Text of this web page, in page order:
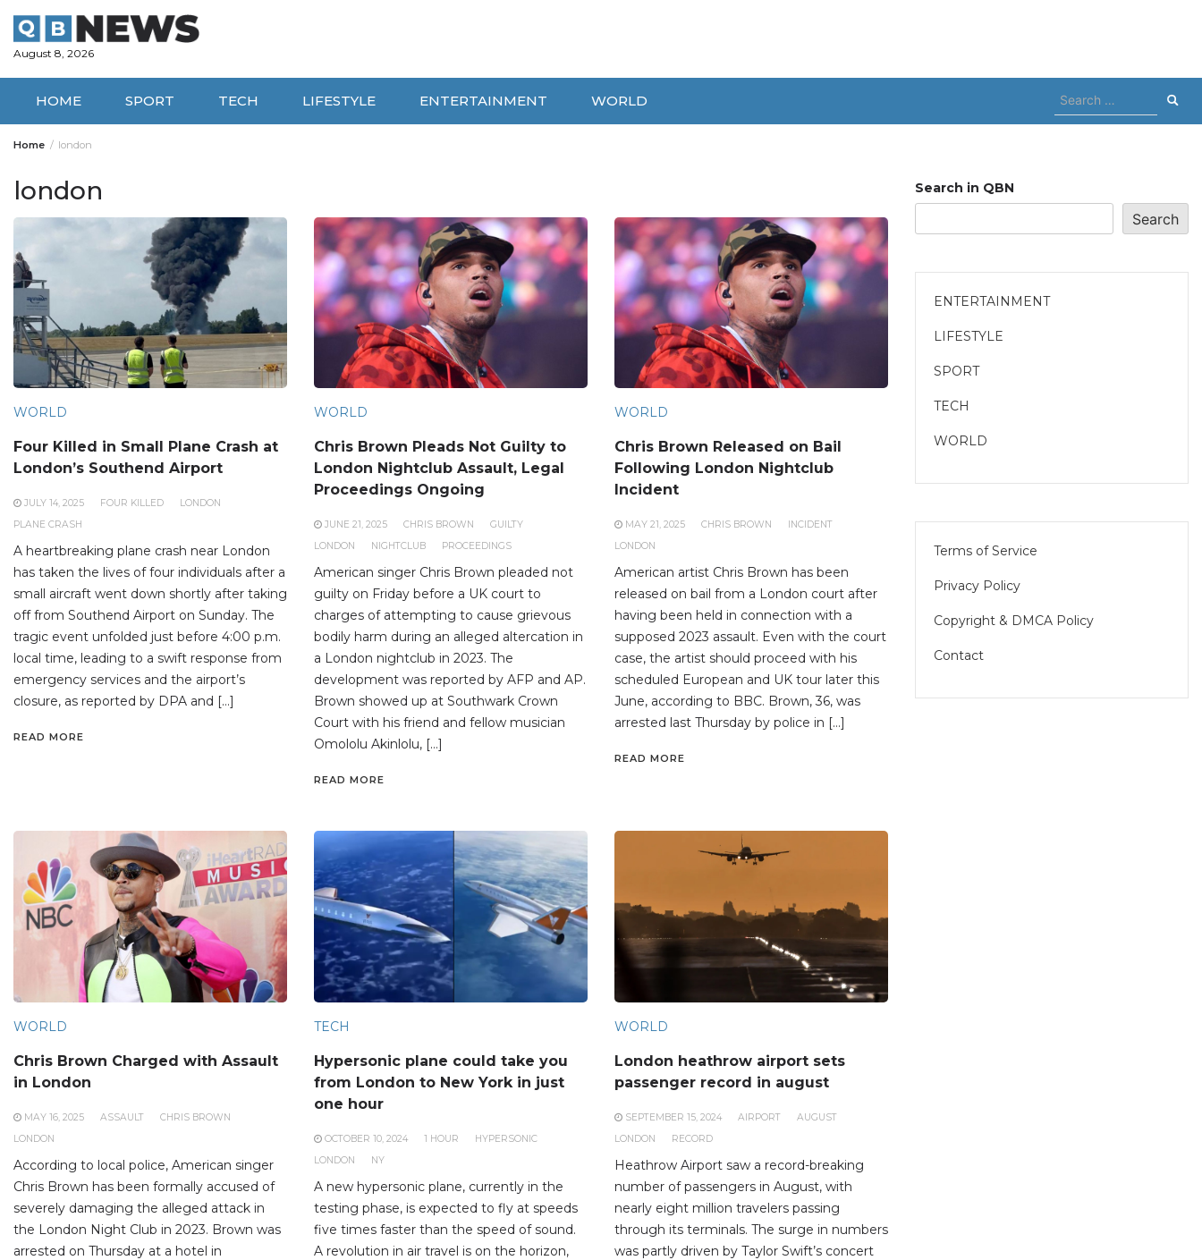
content
August 8, 2026
HOME SPORT TECH LIFESTYLE ENTERTAINMENT WORLD
Search
for:
Home london
london
WORLD
Four Killed in Small Plane Crash at
London’s Southend Airport
JULY 14, 2025 FOUR KILLED
LONDON
PLANE CRASH
A heartbreaking plane crash near London
has taken the lives of four individuals after a
small aircraft went down shortly after taking
off from Southend Airport on Sunday. The
tragic event unfolded just before 4:00 p.m.
local time, leading to a swift response from
emergency services and the airport’s
closure, as reported by DPA and […]
READ MORE
WORLD
Chris Brown Pleads Not Guilty to
London Nightclub Assault, Legal
Proceedings Ongoing
JUNE 21, 2025 CHRIS BROWN
GUILTY
LONDON
NIGHTCLUB PROCEEDINGS
American singer Chris Brown pleaded not
guilty on Friday before a UK court to
charges of attempting to cause grievous
bodily harm during an alleged altercation in
a London nightclub in 2023. The
development was reported by AFP and AP.
Brown showed up at Southwark Crown
Court with his friend and fellow musician
Omololu Akinlolu, […]
READ MORE
WORLD
Chris Brown Released on Bail
Following London Nightclub
Incident
MAY 21, 2025 CHRIS BROWN
INCIDENT
LONDON
American artist Chris Brown has been
released on bail from a London court after
having been held in connection with a
supposed 2023 assault. Even with the court
case, the artist should proceed with his
scheduled European and UK tour later this
June, according to BBC. Brown, 36, was
arrested last Thursday by police in […]
READ MORE
WORLD
Chris Brown Charged with Assault
in London
MAY 16, 2025 ASSAULT
CHRIS BROWN
LONDON
According to local police, American singer
Chris Brown has been formally accused of
severely damaging the alleged attack in
the London Night Club in 2023. Brown was
arrested on Thursday at a hotel in
TECH
Hypersonic plane could take you
from London to New York in just
one hour
OCTOBER 10, 2024 1 HOUR
HYPERSONIC
LONDON
NY
A new hypersonic plane, currently in the
testing phase, is expected to fly at speeds
five times faster than the speed of sound.
A revolution in air travel is on the horizon,
WORLD
London heathrow airport sets
passenger record in august
SEPTEMBER 15, 2024 AIRPORT
AUGUST
LONDON
RECORD
Heathrow Airport saw a record-breaking
number of passengers in August, with
nearly eight million travelers passing
through its terminals. The surge in numbers
was partly driven by Taylor Swift’s concert
Search in QBN
Search
ENTERTAINMENT
LIFESTYLE
SPORT
TECH
WORLD
Terms of Service
Privacy Policy
Copyright & DMCA Policy
Contact